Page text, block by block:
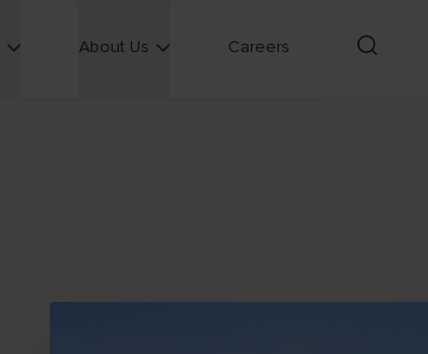
About Us Careers Search